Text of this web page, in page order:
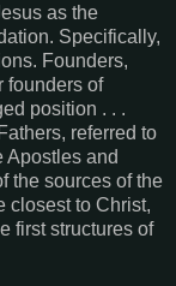
as the
Specifically,
Founders,
founders of
position . . .
referred to
Apostles and
the sources of the
closest to Christ,
first structures of